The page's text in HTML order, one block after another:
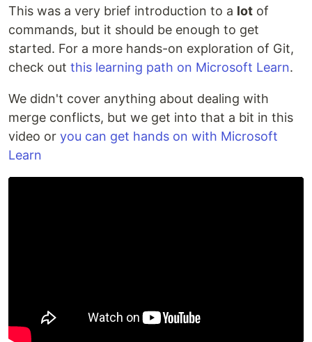
This was a very brief introduction to a lot of
commands, but it should be enough to get
started. For a more hands-on exploration of Git,
check out this learning path on Microsoft Learn.
We didn't cover anything about dealing with
merge conflicts, but we get into that a bit in this
video or you can get hands on with Microsoft
Learn